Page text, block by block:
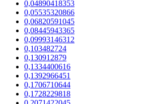
0,04890418353
0,05535320866
0,06820591045
0,08445943365
0,09993146312
0,103482724
0,130912879
0,1334400616
0,1392966451
0,1706710644
0,1728229818